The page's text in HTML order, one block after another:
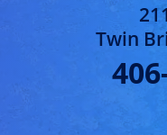
Twin